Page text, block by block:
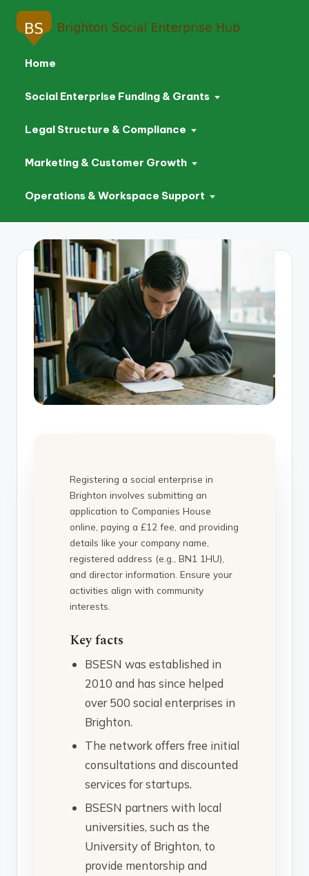
Home
Social Enterprise Funding & Grants
Legal Structure & Compliance
Marketing & Customer Growth
Operations & Workspace Support
Registering a social enterprise in
Brighton involves submitting an
application to Companies House
online, paying a £12 fee, and providing
details like your company name,
registered address (e.g., BN1 1HU),
and director information. Ensure your
activities align with community
interests.
Key facts
BSESN was established in
2010 and has since helped
over 500 social enterprises in
Brighton.
The network offers free initial
consultations and discounted
services for startups.
BSESN partners with local
universities, such as the
University of Brighton, to
provide mentorship and